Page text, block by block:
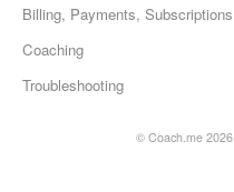
Billing, Payments, Subscriptions
Coaching
Troubleshooting
© Coach.me2026.